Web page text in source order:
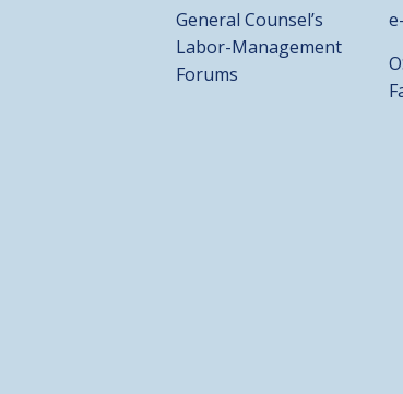
General Counsel’s
Labor-Management
Forums